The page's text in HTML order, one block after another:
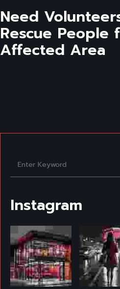
Need
Rescue People
Affected Area
Instagram